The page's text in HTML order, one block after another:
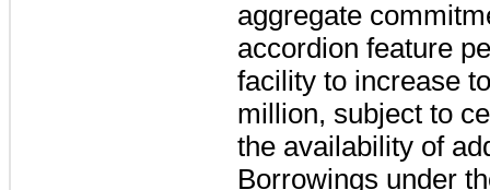
aggregate
accordion feature
facility to increase
million, subject to
the availability of
Borrowings under